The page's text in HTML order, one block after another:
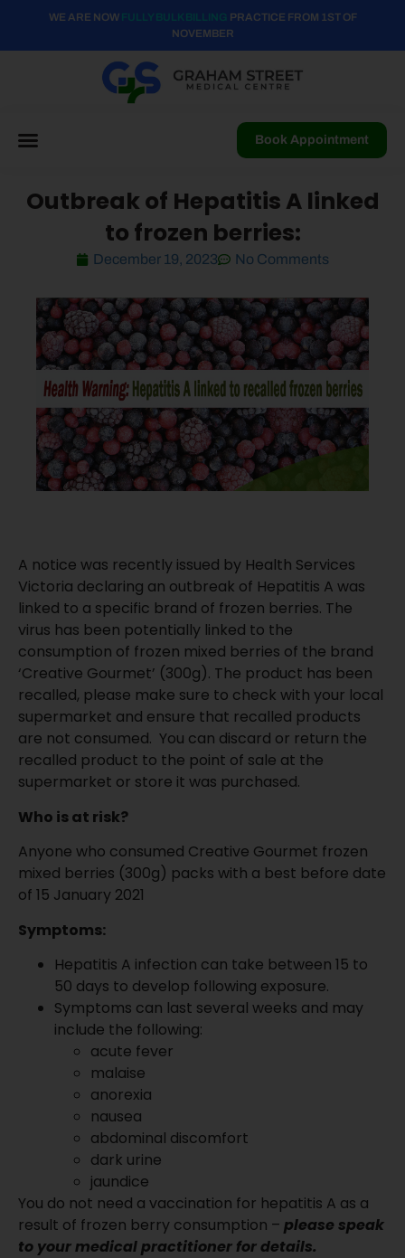
WE ARE NOW FULLY BULK BILLING PRACTICE FROM 1ST OF
NOVEMBER
Book Appointment
Outbreak of Hepatitis A linked
to frozen berries:
December 19, 2023 No Comments
A notice was recently issued by Health Services
Victoria declaring an outbreak of Hepatitis A was
linked to a specific brand of frozen berries. The
virus has been potentially linked to the
consumption of frozen mixed berries of the brand
‘Creative Gourmet’ (300g). The product has been
recalled, please make sure to check with your local
supermarket and ensure that recalled products
are not consumed. You can discard or return the
recalled product to the point of sale at the
supermarket or store it was purchased.
Who is at risk?
Anyone who consumed Creative Gourmet frozen
mixed berries (300g) packs with a best before date
of 15 January 2021
Symptoms:
Hepatitis A infection can take between 15 to
50 days to develop following exposure.
Symptoms can last several weeks and may
include the following:
acute fever
malaise
anorexia
nausea
abdominal discomfort
dark urine
jaundice
You do not need a vaccination for hepatitis A as a
result of frozen berry consumption – please speak
to your medical practitioner for details.